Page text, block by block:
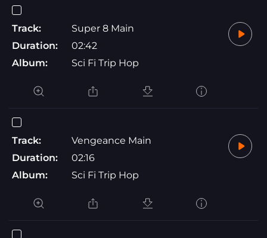
Track:
Super 8 Main
Duration:
02:42
Album:
Sci Fi Trip Hop
Track:
Vengeance Main
Duration:
02:16
Album:
Sci Fi Trip Hop